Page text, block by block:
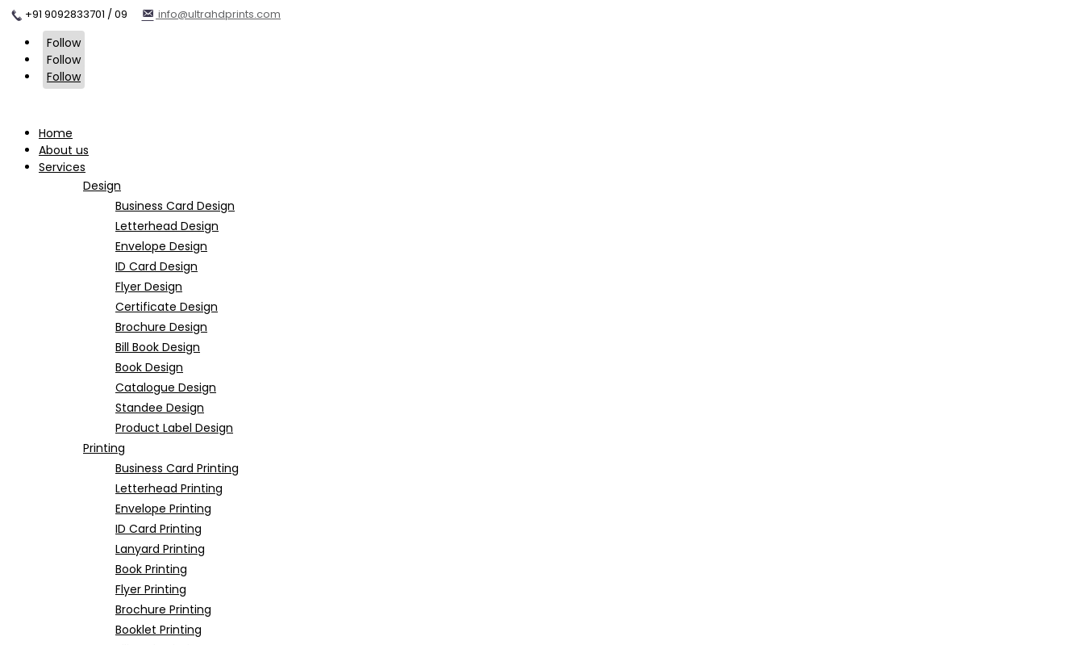
+91 9092833701 / 09 info@ultrahdprints.com
Follow
Follow
Follow
Home
About us
Services
Design
Business Card Design
Letterhead Design
Envelope Design
ID Card Design
Flyer Design
Certificate Design
Brochure Design
Bill Book Design
Book Design
Catalogue Design
Standee Design
Product Label Design
Printing
Business Card Printing
Letterhead Printing
Envelope Printing
ID Card Printing
Lanyard Printing
Book Printing
Flyer Printing
Brochure Printing
Booklet Printing